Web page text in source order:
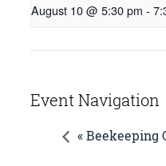
August 10 @ 5:30 pm -
Event Navigation
« Beekeeping